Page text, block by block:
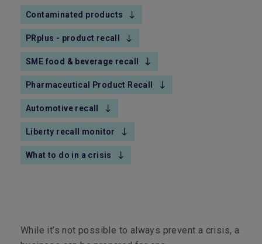
Contaminated products
PRplus - product recall
SME food & beverage recall
Pharmaceutical Product Recall
Automotive recall
Liberty recall monitor
What to do in a crisis
While it’s not possible to always prevent a crisis, a